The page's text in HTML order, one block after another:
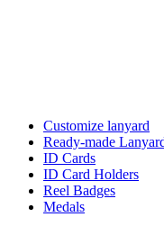
Customize lanyard
Ready-made
ID Cards
ID Card Holders
Reel Badges
Medals